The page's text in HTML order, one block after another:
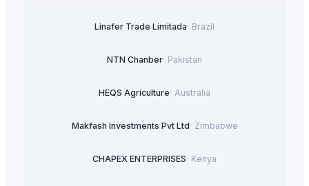
Linafer Trade Limitada· Brazil
NTN Chanber· Pakistan
HEQS Agriculture· Australia
Makfash Investments Pvt Ltd· Zimbabwe
CHAPEX ENTERPRISES· Kenya